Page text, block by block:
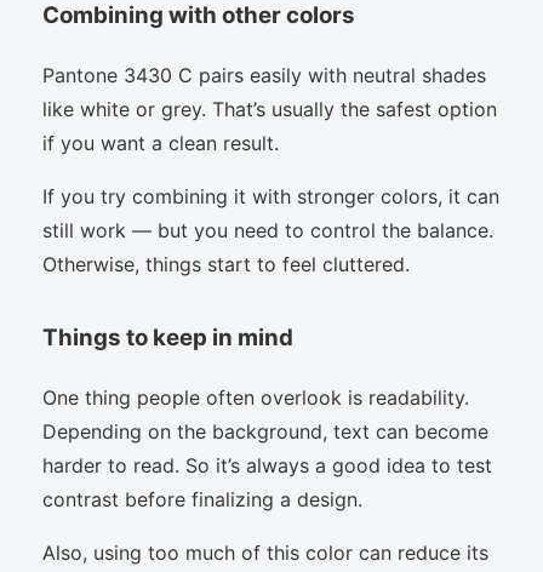
Combining with other colors
Pantone 3430 C pairs easily with neutral shades
like white or grey. That’s usually the safest option
if you want a clean result.
If you try combining it with stronger colors, it can
still work — but you need to control the balance.
Otherwise, things start to feel cluttered.
Things to keep in mind
One thing people often overlook is readability.
Depending on the background, text can become
harder to read. So it’s always a good idea to test
contrast before finalizing a design.
Also, using too much of this color can reduce its